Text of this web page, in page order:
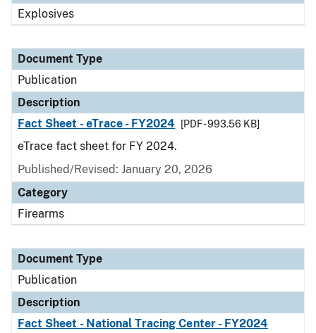
Explosives
Document Type
Publication
Description
Fact Sheet - eTrace - FY2024
[PDF - 993.56 KB]
eTrace fact sheet for FY 2024.
Published/Revised: January 20, 2026
Category
Firearms
Document Type
Publication
Description
Fact Sheet - National Tracing Center - FY2024